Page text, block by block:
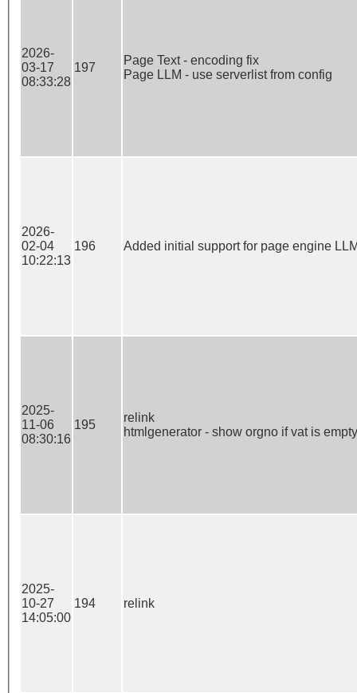
2026-
03-17
08:33:28
197
Page Text - encoding fix
Page LLM - use serverlist from config
2026-
02-04
10:22:13
196 Added initial support for page engine
2025-
11-06
08:30:16
195
relink
htmlgenerator - show orgno if vat is
2025-
10-27
14:05:00
194 relink